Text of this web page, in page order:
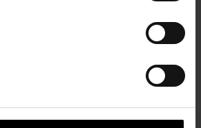
notified as a hydrogen IPCEI
Commission. Factory 01 is